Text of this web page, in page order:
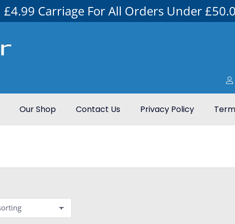
£4.99 Carriage For All Orders Under
Our Shop Contact Us Privacy Policy